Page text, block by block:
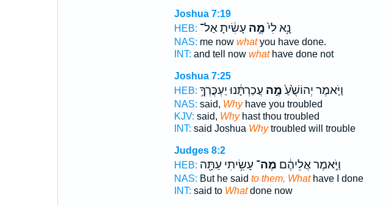
Joshua 7:19
HEB:
נָ֥א לִי֙מֶ֣ה עָשִׂ֔יתָ אַל־
NAS: me now whatyou have done.
INT: and tell now whathave done not
Joshua 7:25
HEB:
וַיֹּ֤אמֶר יְהוֹשֻׁ֙עַ֙מֶ֣ה עֲכַרְתָּ֔נוּ יַעְכֳּרְךָ֥
NAS: said, Whyhave you troubled
KJV: said, Whyhast thou troubled
INT: said Joshua Whytroubled will trouble
Judges 8:2
HEB:
וַיֹּ֣אמֶר אֲלֵיהֶ֔ם מֶה־ עָשִׂ֥יתִי עַתָּ֖ה
NAS: But he said to them, Whathave I done
INT: said to Whatdone now